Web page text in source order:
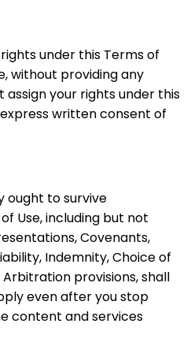
under this Terms of
without providing any
assign your rights under this
written consent of
ought to survive
Use, including but not
Covenants,
Indemnity, Choice of
Arbitration provisions, shall
even after you stop
content and services